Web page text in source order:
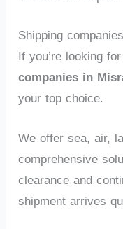
Shipping
If you’re looking
companies in
your top choice.
We offer sea, air,
comprehensive
clearance and
shipment arrives